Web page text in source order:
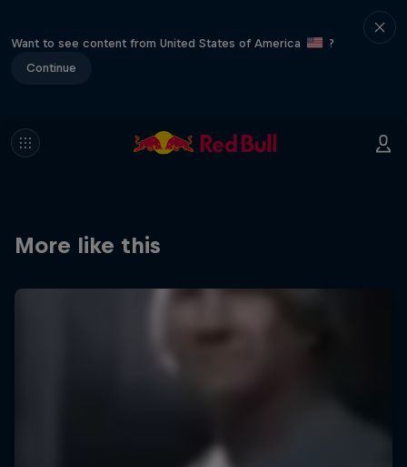
Want to see content from United States of America
?
Continue
More like this